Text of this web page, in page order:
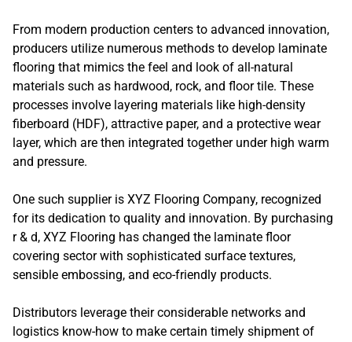
From modern production centers to advanced innovation,
producers utilize numerous methods to develop laminate
flooring that mimics the feel and look of all-natural
materials such as hardwood, rock, and floor tile. These
processes involve layering materials like high-density
fiberboard (HDF), attractive paper, and a protective wear
layer, which are then integrated together under high warm
and pressure.
One such supplier is XYZ Flooring Company, recognized
for its dedication to quality and innovation. By purchasing
r & d, XYZ Flooring has changed the laminate floor
covering sector with sophisticated surface textures,
sensible embossing, and eco-friendly products.
Distributors leverage their considerable networks and
logistics know-how to make certain timely shipment of